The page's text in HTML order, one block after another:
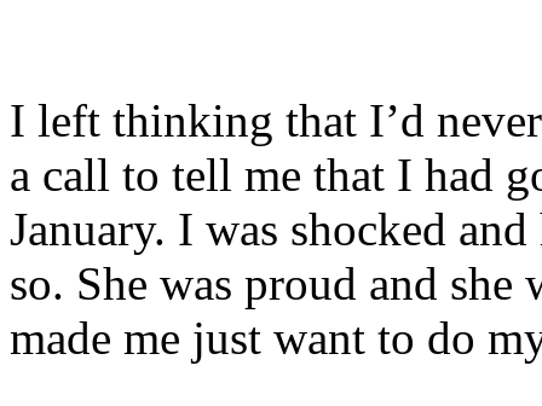
I left thinking that I’d
a call to tell me that I had
January. I was shocked
so. She was proud and
made me just want to do